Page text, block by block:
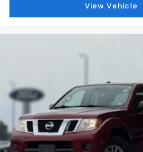
Steering wheel mounted
Easy Entry®/Exit Memory
Traction control
Dual front side impact
Emergency communication
Assist
Front anti-roll bar
Low tire pressure warning
View Vehicle